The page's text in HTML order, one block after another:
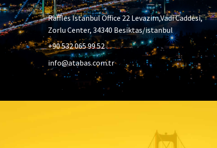
Raffles Istanbul Office 22 Levazim,Vadi Caddesi,
Zorlu Center, 34340 Besiktas/istanbul
+90 532 065 99 52
info@atabas.com.tr